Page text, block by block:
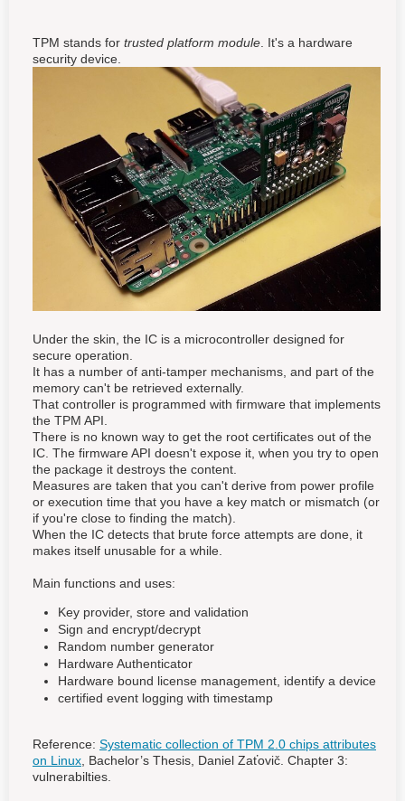
TPM stands for trusted platform module . It's a hardware
security device.
Under the skin, the IC is a microcontroller designed for
secure operation.
It has a number of anti-tamper mechanisms, and part of the
memory can't be retrieved externally.
That controller is programmed with firmware that implements
the TPM API.
There is no known way to get the root certificates out of the
IC. The firmware API doesn't expose it, when you try to open
the package it destroys the content.
Measures are taken that you can't derive from power profile
or execution time that you have a key match or mismatch (or
if you're close to finding the match).
When the IC detects that brute force attempts are done, it
makes itself unusable for a while.
Main functions and uses:
Key provider, store and validation
Sign and encrypt/decrypt
Random number generator
Hardware Authenticator
Hardware bound license management, identify a device
certified event logging with timestamp
Reference: Systematic collection of TPM 2.0 chips attributes
on Linux , Bachelor’s Thesis, Daniel Zaťovič. Chapter 3:
vulnerabilties.